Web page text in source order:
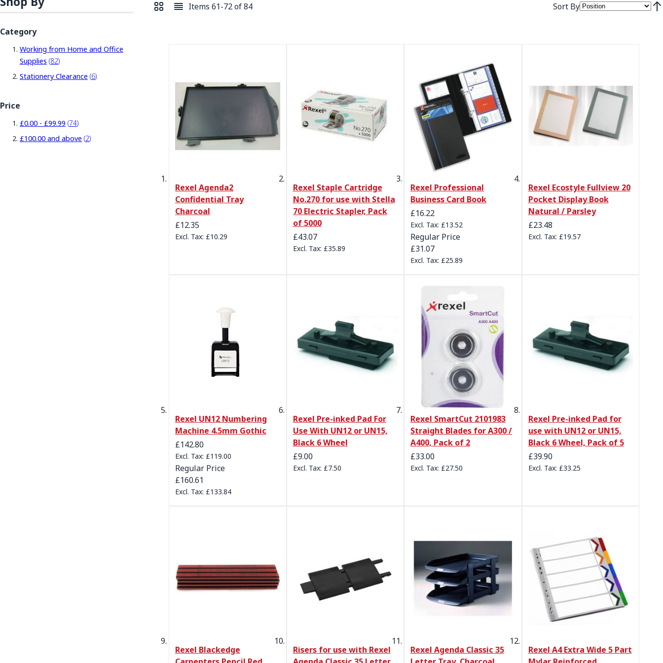
Category
Working from Home and Office
Supplies 82
items
Stationery Clearance 6
items
Price
£0.00 - £99.99 74
items
£100.00 and above 2
items
View as Items 61-72of84
Sort By
Rexel Agenda2
Confidential Tray
Charcoal
£12.35
£10.29
Rexel Staple Cartridge
No.270 for use with Stella
70 Electric Stapler, Pack
of 5000
£43.07
£35.89
Rexel Professional
Business Card Book
Special Price
£16.22
£13.52
Regular Price
£31.07
£25.89
Rexel Ecostyle Fullview 20
Pocket Display Book
Natural / Parsley
£23.48
£19.57
Rexel UN12 Numbering
Machine 4.5mm Gothic
Special Price
£142.80
£119.00
Regular Price
£160.61
£133.84
Rexel Pre-inked Pad For
Use With UN12 or UN15,
Black 6 Wheel
£9.00
£7.50
Rexel SmartCut 2101983
Straight Blades for A300 /
A400, Pack of 2
£33.00
£27.50
Rexel Pre-inked Pad for
use with UN12 or UN15,
Black 6 Wheel, Pack of 5
£39.90
£33.25
Rexel Blackedge
Risers for use with Rexel
Rexel Agenda Classic 35
Rexel A4 Extra Wide 5 Part